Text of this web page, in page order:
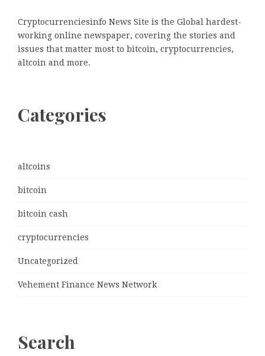
Cryptocurrenciesinfo News Site is the Global hardest-
working online newspaper, covering the stories and
issues that matter most to bitcoin, cryptocurrencies,
altcoin and more.
Categories
altcoins
bitcoin
bitcoin cash
cryptocurrencies
Uncategorized
Vehement Finance News Network
Search